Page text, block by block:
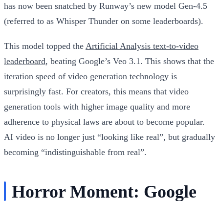
has now been snatched by Runway’s new model Gen-4.5
(referred to as Whisper Thunder on some leaderboards).
This model topped the Artificial Analysis text-to-video
leaderboard, beating Google’s Veo 3.1. This shows that the
iteration speed of video generation technology is
surprisingly fast. For creators, this means that video
generation tools with higher image quality and more
adherence to physical laws are about to become popular.
AI video is no longer just “looking like real”, but gradually
becoming “indistinguishable from real”.
Horror Moment: Google